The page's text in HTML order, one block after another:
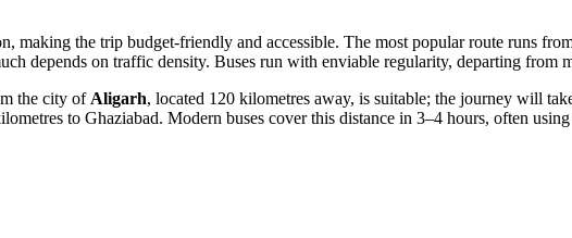
making the trip budget-friendly and accessible. The most popular route runs
depends on traffic density. Buses run with enviable regularity, departing from
the city ofAligarh, located 120 kilometres away, is suitable; the journey will
to Ghaziabad. Modern buses cover this distance in 3–4 hours, often